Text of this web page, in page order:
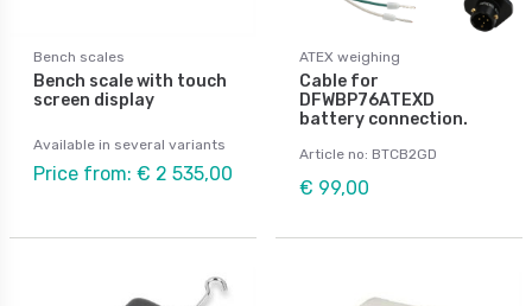
Bench scales
Bench scale with touch
screen display
Available in several variants
Price from: € 2 535,00
ATEX weighing
Cable for
DFWBP76ATEXD
battery connection.
Article no: BTCB2GD
€ 99,00